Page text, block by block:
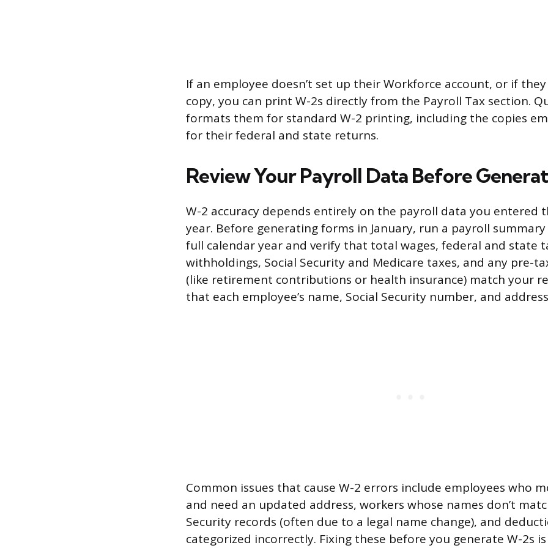
If an employee doesn’t set up their Workforce account, or if
copy, you can print W-2s directly from the Payroll Tax section.
formats them for standard W-2 printing, including the copies
for their federal and state returns.
Review Your Payroll Data Before
W-2 accuracy depends entirely on the payroll data you entered
year. Before generating forms in January, run a payroll
full calendar year and verify that total wages, federal and state
withholdings, Social Security and Medicare taxes, and any pre-
(like retirement contributions or health insurance) match your
that each employee’s name, Social Security number, and
Common issues that cause W-2 errors include employees who
and need an updated address, workers whose names don’t
Security records (often due to a legal name change), and
categorized incorrectly. Fixing these before you generate W-2s